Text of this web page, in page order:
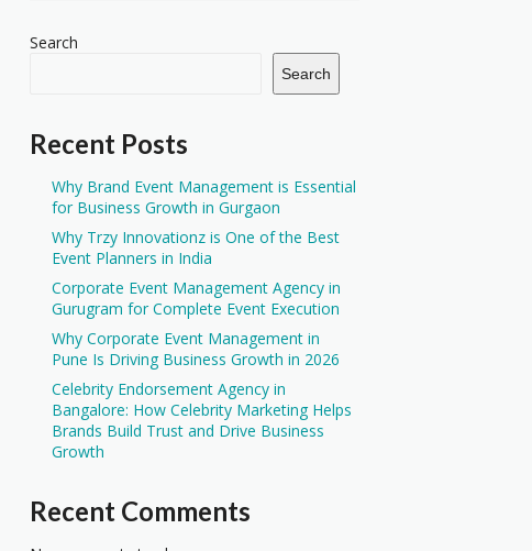
Search
Search
Recent Posts
Why Brand Event Management is Essential
for Business Growth in Gurgaon
Why Trzy Innovationz is One of the Best
Event Planners in India
Corporate Event Management Agency in
Gurugram for Complete Event Execution
Why Corporate Event Management in
Pune Is Driving Business Growth in 2026
Celebrity Endorsement Agency in
Bangalore: How Celebrity Marketing Helps
Brands Build Trust and Drive Business
Growth
Recent Comments